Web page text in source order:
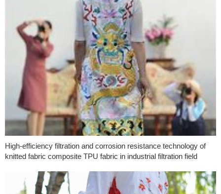
High-efficiency filtration and corrosion resistance technology of
knitted fabric composite TPU fabric in industrial filtration field